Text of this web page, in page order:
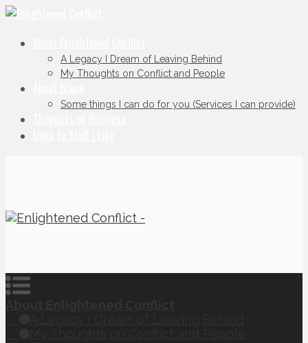
A Legacy I Dream of Leaving Behind
My Thoughts on Conflict and People
Some things I can do for you (Services I can provide)